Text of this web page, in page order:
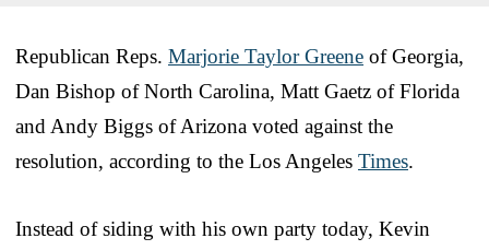
Republican Reps. Marjorie Taylor Greene of Georgia,
Dan Bishop of North Carolina, Matt Gaetz of Florida
and Andy Biggs of Arizona voted against the
resolution, according to the Los Angeles Times.
Instead of siding with his own party today, Kevin